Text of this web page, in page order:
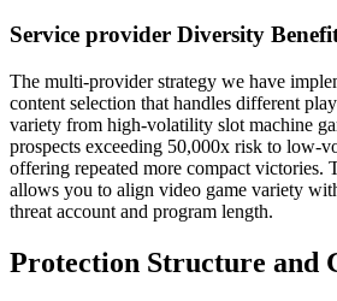
Service provider Diversity
The multi-provider strategy we have
content selection that handles different
variety from high-volatility slot machine
prospects exceeding 50,000x risk to low-
offering repeated more compact victories.
allows you to align video game variety
threat account and program length.
Protection Structure and